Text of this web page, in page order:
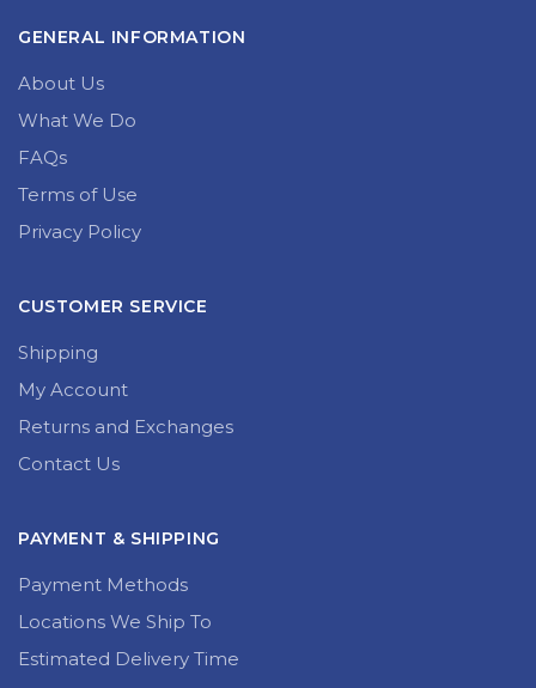
GENERAL INFORMATION
About Us
What We Do
FAQs
Terms of Use
Privacy Policy
CUSTOMER SERVICE
Shipping
My Account
Returns and Exchanges
Contact Us
PAYMENT & SHIPPING
Payment Methods
Locations We Ship To
Estimated Delivery Time